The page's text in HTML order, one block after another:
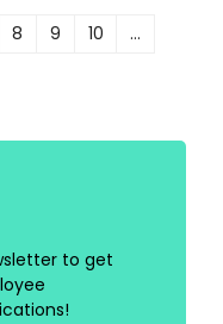
Page
8 Page
9 Page
10
…
to get